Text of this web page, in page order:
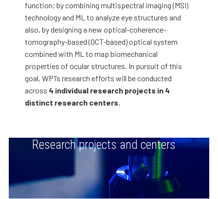
function; by combining multispectral imaging (MSI)
technology and ML to analyze eye structures and
also, by designing a new optical-coherence-
tomography-based (OCT-based) optical system
combined with ML to map biomechanical
properties of ocular structures. In pursuit of this
goal, WP1’s research efforts will be conducted
across 4 individual research projects in 4
distinct research centers.
Research projects and centers